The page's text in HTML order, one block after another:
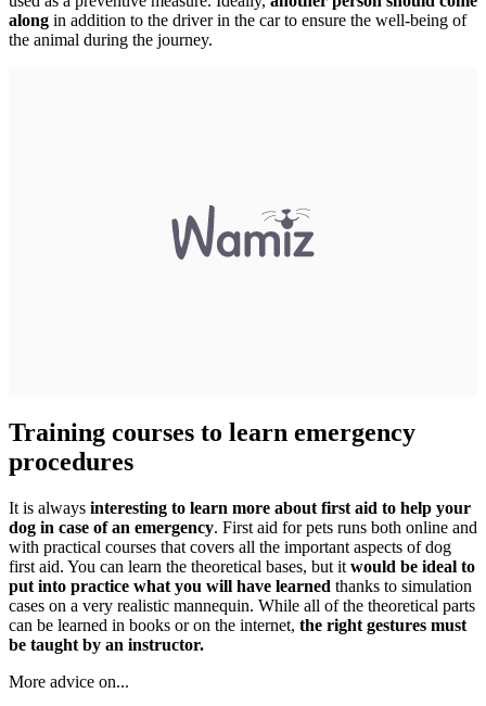
along in addition to the driver in the car to ensure the well-being of
the animal during the journey.
Training courses to learn emergency
procedures
It is always interesting to learn more about first aid to help your
dog in case of an emergency. First aid for pets runs both online and
with practical courses that covers all the important aspects of dog
first aid. You can learn the theoretical bases, but it would be ideal to
put into practice what you will have learned thanks to simulation
cases on a very realistic mannequin. While all of the theoretical parts
can be learned in books or on the internet, the right gestures must
be taught by an instructor.
More advice on...